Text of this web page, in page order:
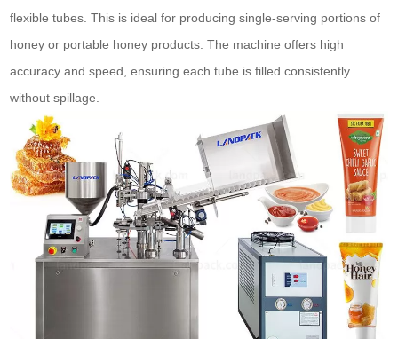
flexible tubes. This is ideal for producing single-serving portions of
honey or portable honey products. The machine offers high
accuracy and speed, ensuring each tube is filled consistently
without spillage.